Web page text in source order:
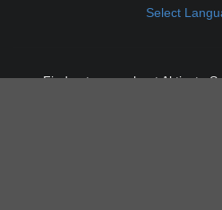
Select
Find out more about Aktivate